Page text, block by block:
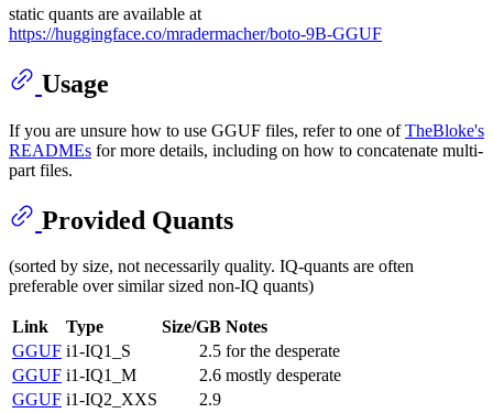
static quants are available at
https://huggingface.co/mradermacher/boto-9B-GGUF
Usage
If you are unsure how to use GGUF files, refer to one ofTheBloke's
READMEs for more details, including on how to concatenate multi-
part files.
Provided Quants
(sorted by size, not necessarily quality. IQ-quants are often
preferable over similar sized non-IQ quants)
Link Type Size/GB Notes
GGUF i1-IQ1_S 2.5 for the desperate
GGUF i1-IQ1_M 2.6 mostly desperate
GGUF i1-IQ2_XXS
2.9